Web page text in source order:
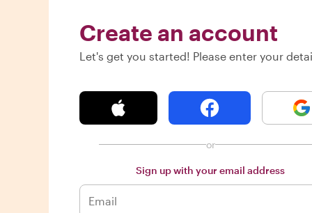
Create an account
Let's get you started! Please enter your
or
Sign up with your email address